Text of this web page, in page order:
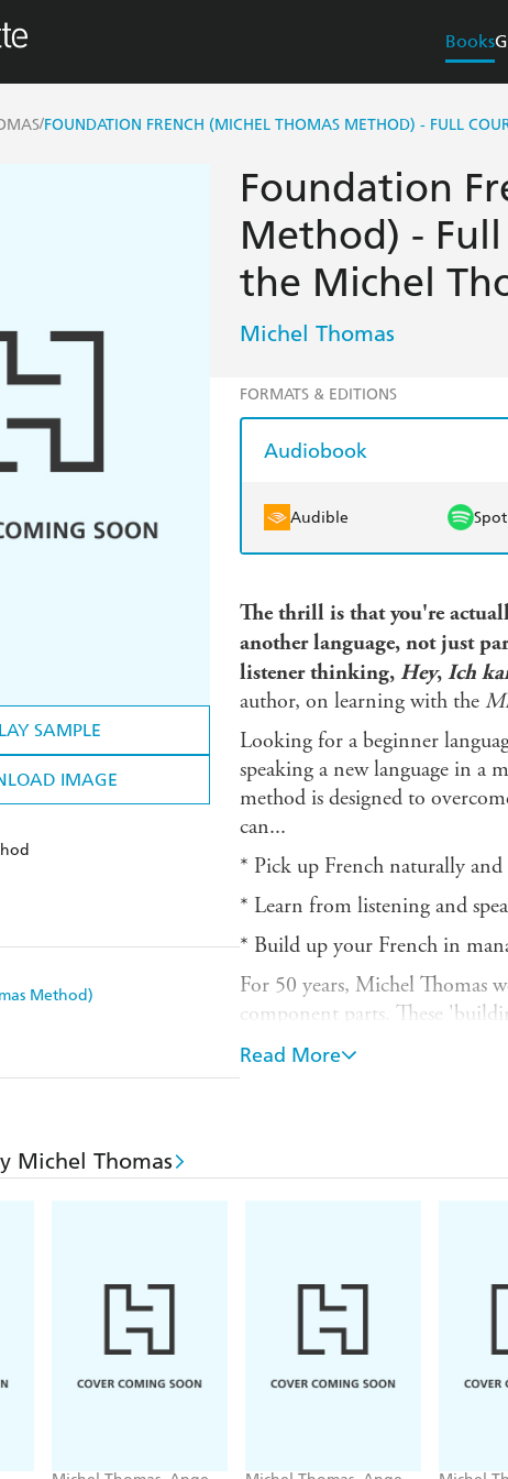
Books
/FOUNDATION FRENCH (MICHEL THOMAS METHOD) - FULL
SAMPLE
IMAGE
Method)
Foundation
Method) -
the Michel
Michel Thomas
FORMATS & EDITIONS
Audiobook
Audible
The thrill is that you're
another language, not just
listener thinking, Hey,Ich
author, on learning with the
Looking for a beginner
speaking a new language in a
method is designed to
can...
* Pick up French naturally
* Learn from listening and
* Build up your French in
For 50 years, Michel Thomas
component parts. These
reconstruct the language for
want, when you want. Within
Intermediatecourse.
Generally, this is the
courses:
Read More
Michel Thomas